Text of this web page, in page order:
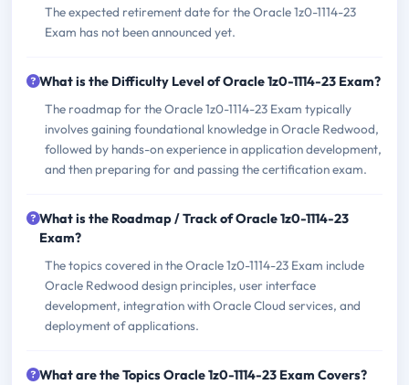
The expected retirement date for the Oracle 1z0-1114-23
Exam has not been announced yet.
What is the Difficulty Level of Oracle 1z0-1114-23 Exam?
The roadmap for the Oracle 1z0-1114-23 Exam typically
involves gaining foundational knowledge in Oracle Redwood,
followed by hands-on experience in application development,
and then preparing for and passing the certification exam.
What is the Roadmap / Track of Oracle 1z0-1114-23
Exam?
The topics covered in the Oracle 1z0-1114-23 Exam include
Oracle Redwood design principles, user interface
development, integration with Oracle Cloud services, and
deployment of applications.
What are the Topics Oracle 1z0-1114-23 Exam Covers?